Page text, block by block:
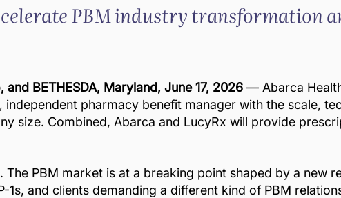
PBM industry transformation
and BETHESDA, Maryland, June 17, 2026 — Abarca
independent pharmacy benefit manager with the scale,
size. Combined, Abarca and LucyRx will provide
The PBM market is at a breaking point shaped by a
1s, and clients demanding a different kind of PBM